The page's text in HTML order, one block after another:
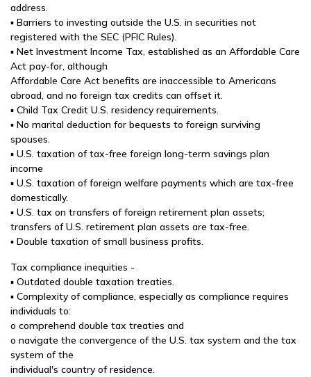
address.
▪ Barriers to investing outside the U.S. in securities not
registered with the SEC (PFIC Rules).
▪ Net Investment Income Tax, established as an Affordable Care
Act pay-for, although
Affordable Care Act benefits are inaccessible to Americans
abroad, and no foreign tax credits can offset it.
▪ Child Tax Credit U.S. residency requirements.
▪ No marital deduction for bequests to foreign surviving
spouses.
▪ U.S. taxation of tax-free foreign long-term savings plan
income
▪ U.S. taxation of foreign welfare payments which are tax-free
domestically.
▪ U.S. tax on transfers of foreign retirement plan assets;
transfers of U.S. retirement plan assets are tax-free.
▪ Double taxation of small business profits.
Tax compliance inequities -
▪ Outdated double taxation treaties.
▪ Complexity of compliance, especially as compliance requires
individuals to:
o comprehend double tax treaties and
o navigate the convergence of the U.S. tax system and the tax
system of the
individual's country of residence.